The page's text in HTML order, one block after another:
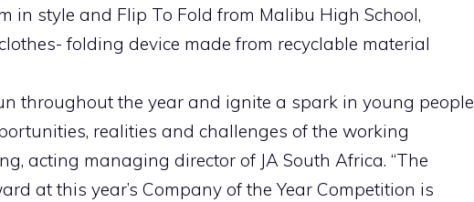
in style and Flip To Fold from Malibu High School,
folding device made from recyclable material
throughout the year and ignite a spark in young people
realities and challenges of the working
acting managing director of JA South Africa. “The
at this year’s Company of the Year Competition is